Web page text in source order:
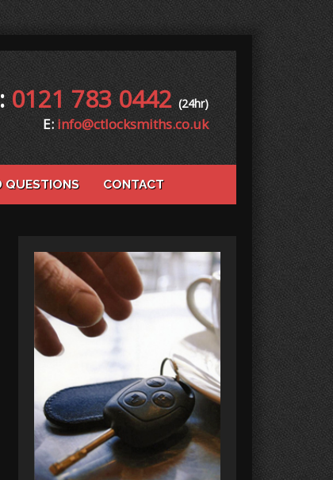
0121 783 0442 (24hr)
E: info@ctlocksmiths.co.uk
QUESTIONS CONTACT